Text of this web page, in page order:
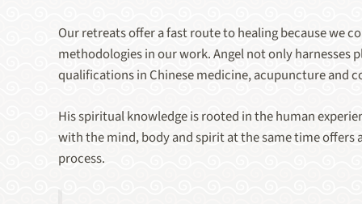
Our retreats offer a fast route to healing because we
methodologies in our work. Angel not only harnesses
qualifications in Chinese medicine, acupuncture and
His spiritual knowledge is rooted in the human
with the mind, body and spirit at the same time offers
process.